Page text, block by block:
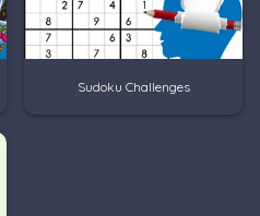
Sudoku Challenges